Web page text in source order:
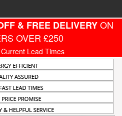
& FREE DELIVERYON
OVER £250
Lead Times